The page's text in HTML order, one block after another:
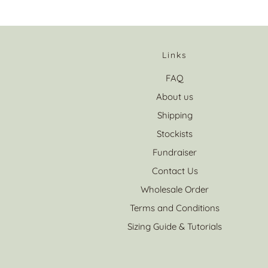
Links
FAQ
About us
Shipping
Stockists
Fundraiser
Contact Us
Wholesale Order
Terms and Conditions
Sizing Guide & Tutorials